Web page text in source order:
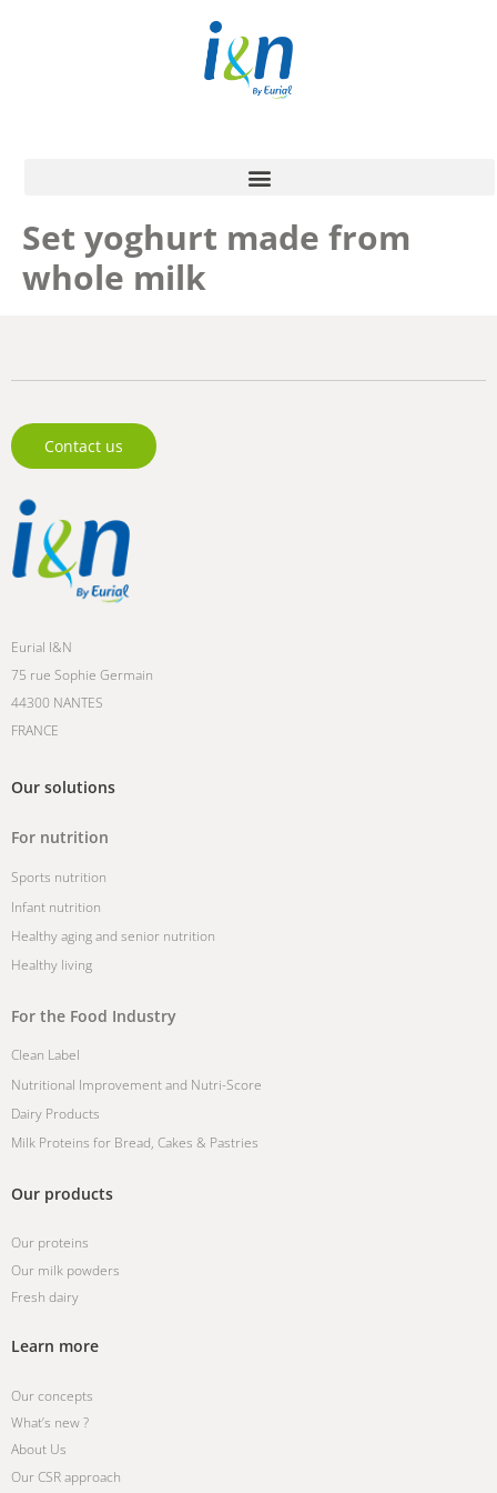
Set yoghurt made from
whole milk
Contact us
Eurial I&N
75 rue Sophie Germain
44300 NANTES
FRANCE
Our solutions
For nutrition
Sports nutrition
Infant nutrition
Healthy aging and senior nutrition
Healthy living
For the Food Industry
Clean Label
Nutritional Improvement and Nutri-Score
Dairy Products
Milk Proteins for Bread, Cakes & Pastries
Our products
Our proteins
Our milk powders
Fresh dairy
Learn more
Our concepts
What’s new ?
About Us
Our CSR approach